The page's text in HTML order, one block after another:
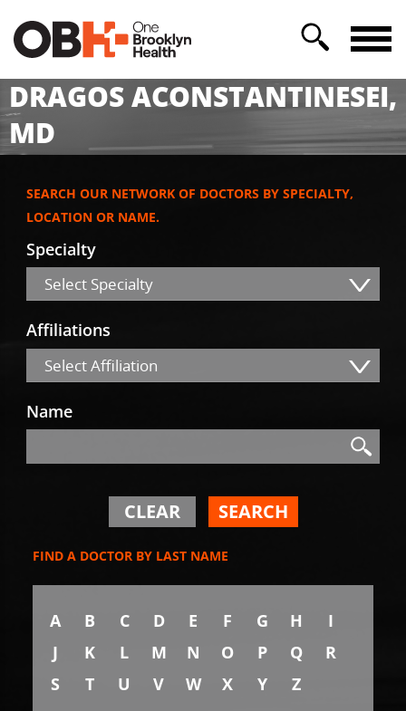
DRAGOS ACONSTANTINESEI,
MD
SEARCH OUR NETWORK OF DOCTORS BY SPECIALTY,
LOCATION OR NAME.
Specialty
Select Specialty
Affiliations
Select Affiliation
Name
Search
CLEAR SEARCH
FIND A DOCTOR BY LAST NAME
A B C D E F G H
I
J
K L M N O P Q
R
S
T U V W X Y Z